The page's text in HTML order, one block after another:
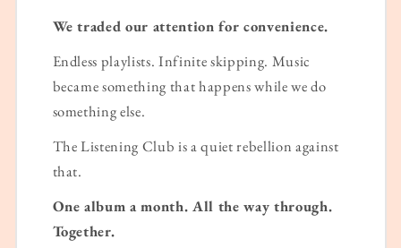
We traded our attention for convenience.
Endless playlists. Infinite skipping. Music
became something that happens while we do
something else.
The Listening Club is a quiet rebellion against
that.
One album a month. All the way through.
Together.